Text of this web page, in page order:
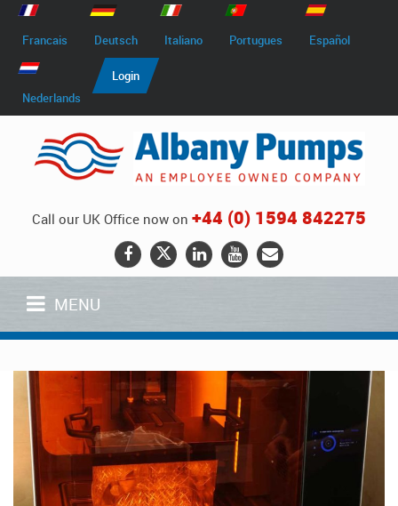
Francais Deutsch Italiano Portugues Español
Nederlands
Login
Call our UK Office now on +44 (0) 1594 842275
MENU